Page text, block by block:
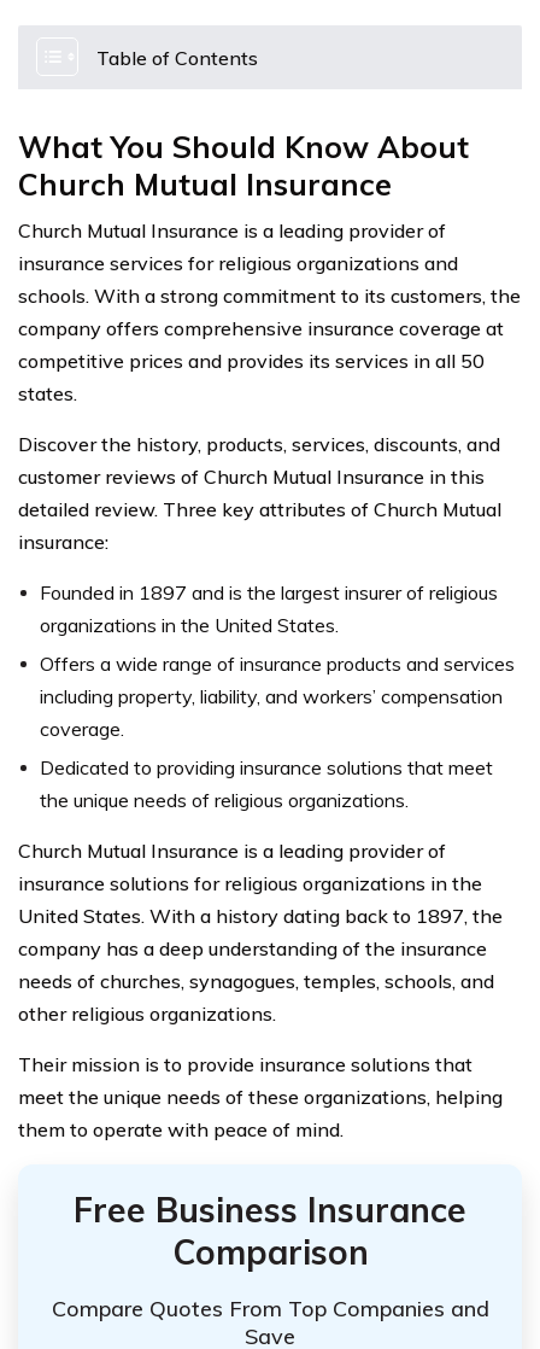
Table of Contents
What You Should Know About
Church Mutual Insurance
Church Mutual Insurance is a leading provider of
insurance services for religious organizations and
schools. With a strong commitment to its customers, the
company offers comprehensive insurance coverage at
competitive prices and provides its services in all 50
states.
Discover the history, products, services, discounts, and
customer reviews of Church Mutual Insurance in this
detailed review. Three key attributes of Church Mutual
insurance:
Founded in 1897 and is the largest insurer of religious
organizations in the United States.
Offers a wide range of insurance products and services
including property, liability, and workers’ compensation
coverage.
Dedicated to providing insurance solutions that meet
the unique needs of religious organizations.
Church Mutual Insurance is a leading provider of
insurance solutions for religious organizations in the
United States. With a history dating back to 1897, the
company has a deep understanding of the insurance
needs of churches, synagogues, temples, schools, and
other religious organizations.
Their mission is to provide insurance solutions that
meet the unique needs of these organizations, helping
them to operate with peace of mind.
Free Business Insurance
Comparison
Compare Quotes From Top Companies and
Save